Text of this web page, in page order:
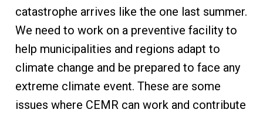
catastrophe arrives like the one last summer.
We need to work on a preventive facility to
help municipalities and regions adapt to
climate change and be prepared to face any
extreme climate event. These are some
issues where CEMR can work and contribute